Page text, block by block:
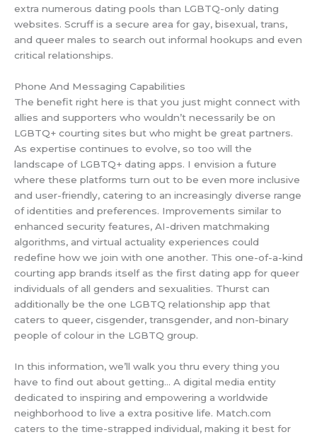
extra numerous dating pools than LGBTQ-only dating
websites. Scruff is a secure area for gay, bisexual, trans,
and queer males to search out informal hookups and even
critical relationships.
Phone And Messaging Capabilities
The benefit right here is that you just might connect with
allies and supporters who wouldn’t necessarily be on
LGBTQ+ courting sites but who might be great partners.
As expertise continues to evolve, so too will the
landscape of LGBTQ+ dating apps. I envision a future
where these platforms turn out to be even more inclusive
and user-friendly, catering to an increasingly diverse range
of identities and preferences. Improvements similar to
enhanced security features, AI-driven matchmaking
algorithms, and virtual actuality experiences could
redefine how we join with one another. This one-of-a-kind
courting app brands itself as the first dating app for queer
individuals of all genders and sexualities. Thurst can
additionally be the one LGBTQ relationship app that
caters to queer, cisgender, transgender, and non-binary
people of colour in the LGBTQ group.
In this information, we’ll walk you thru every thing you
have to find out about getting… A digital media entity
dedicated to inspiring and empowering a worldwide
neighborhood to live a extra positive life. Match.com
caters to the time-strapped individual, making it best for